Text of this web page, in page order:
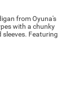
from Oyuna's
with a chunky
Featuring